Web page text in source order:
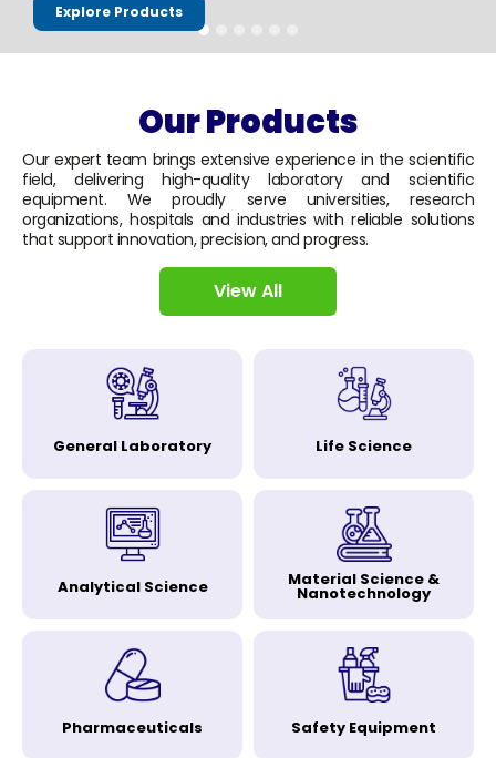
Explore Products
Our Products
Our expert team brings extensive experience in the scientific
field, delivering high-quality laboratory and scientific
equipment. We proudly serve universities, research
organizations, hospitals and industries with reliable solutions
that support innovation, precision, and progress.
View All
General Laboratory Life Science
Analytical Science Material Science &
Nanotechnology
Pharmaceuticals Safety Equipment